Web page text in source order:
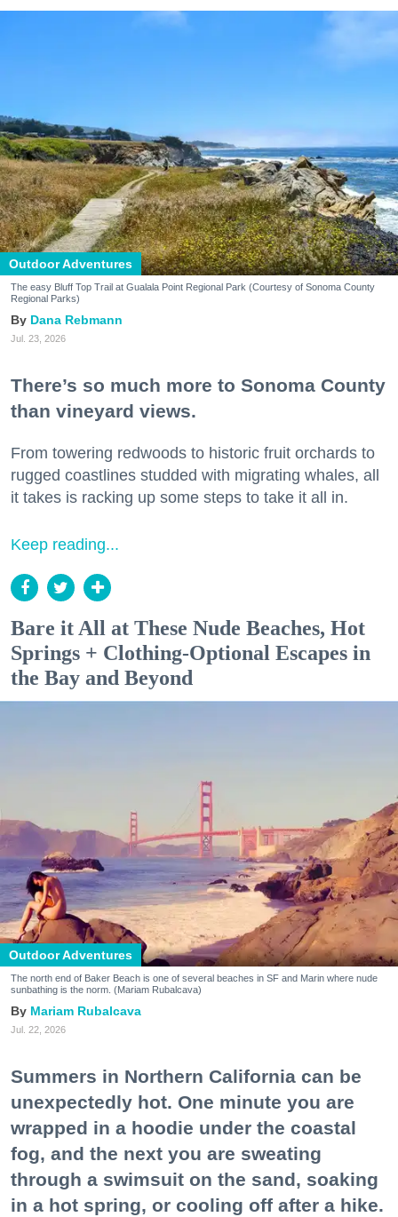
Outdoor Adventures
The easy Bluff Top Trail at Gualala Point Regional Park (Courtesy of Sonoma County
Regional Parks)
Dana Rebmann
Jul. 23, 2026
There’s so much more to Sonoma County
than vineyard views.
From towering redwoods to historic fruit orchards to
rugged coastlines studded with migrating whales, all
it takes is racking up some steps to take it all in.
Keep reading...
Bare it All at These Nude Beaches, Hot
Springs + Clothing-Optional Escapes in
the Bay and Beyond
Outdoor Adventures
The north end of Baker Beach is one of several beaches in SF and Marin where nude
sunbathing is the norm. (Mariam Rubalcava)
Mariam Rubalcava
Jul. 22, 2026
Summers in Northern California can be
unexpectedly hot. One minute you are
wrapped in a hoodie under the coastal
fog, and the next you are sweating
through a swimsuit on the sand, soaking
in a hot spring, or cooling off after a hike.